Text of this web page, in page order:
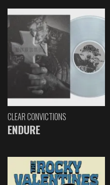
CLEAR CONVICTIONS
ENDURE